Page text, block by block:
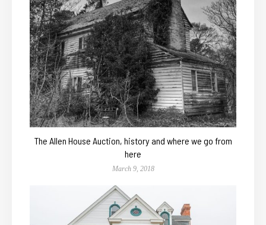
The Allen House Auction, history and where we go from
here
March 9, 2018